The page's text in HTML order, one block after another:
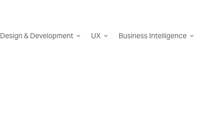
Design & Development UX Business Intelligence